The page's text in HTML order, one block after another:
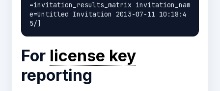
=invitation_results_matrix invitation_nam
e=Untitled Invitation 2013-07-11 10:18:4
For license key
reporting